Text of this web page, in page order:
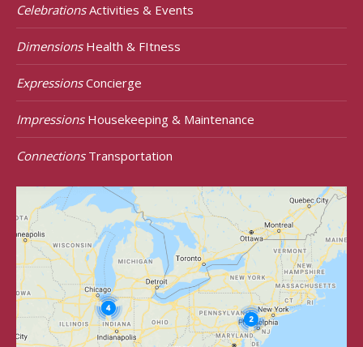
CelebrationsActivities & Events
DimensionsHealth & FItness
ExpressionsConcierge
ImpressionsHousekeeping & Maintenance
ConnectionsTransportation